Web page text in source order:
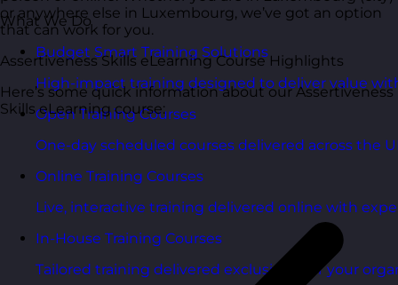
What We Do
Budget Smart Training Solutions
High-impact training designed to deliver value
Open Training Courses
One-day scheduled courses delivered across the
Online Training Courses
Live, interactive training delivered online with
In-House Training Courses
Tailored training delivered exclusively for your
or anywhere else in Luxembourg, we’ve got an option
that can work for you.
Assertiveness Skills eLearning Course Highlights
Here’s some quick information about our Assertiveness
Skills eLearning course: